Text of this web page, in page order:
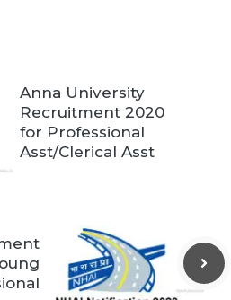
Anna University
Recruitment 2020
for Professional
Asst/Clerical Asst